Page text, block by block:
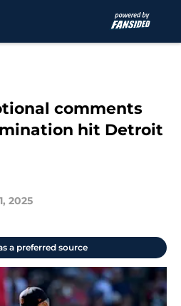
comments
hit Detroit
2025
a preferred source